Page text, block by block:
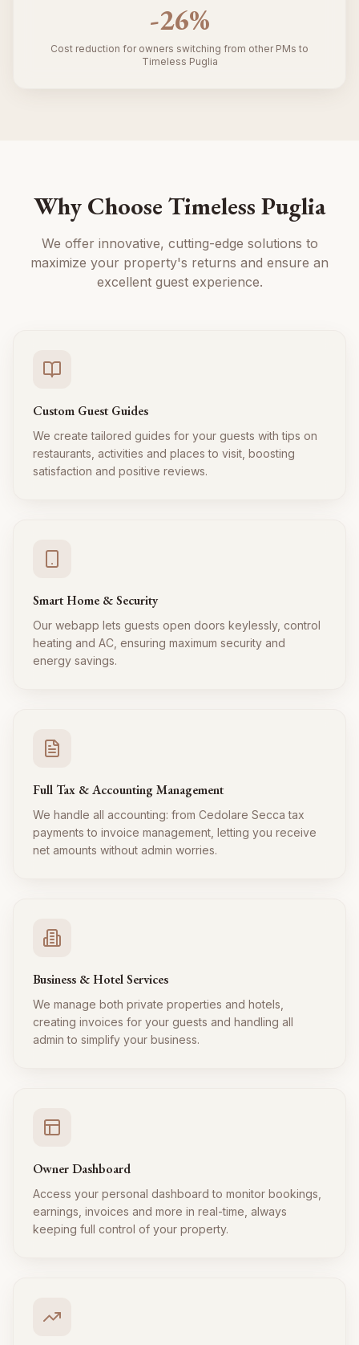
-26%
Cost reduction for owners switching from other PMs to
Timeless Puglia
Why Choose Timeless Puglia
We offer innovative, cutting-edge solutions to
maximize your property's returns and ensure an
excellent guest experience.
Custom Guest Guides
We create tailored guides for your guests with tips on
restaurants, activities and places to visit, boosting
satisfaction and positive reviews.
Smart Home & Security
Our webapp lets guests open doors keylessly, control
heating and AC, ensuring maximum security and
energy savings.
Full Tax & Accounting Management
We handle all accounting: from Cedolare Secca tax
payments to invoice management, letting you receive
net amounts without admin worries.
Business & Hotel Services
We manage both private properties and hotels,
creating invoices for your guests and handling all
admin to simplify your business.
Owner Dashboard
Access your personal dashboard to monitor bookings,
earnings, invoices and more in real-time, always
keeping full control of your property.